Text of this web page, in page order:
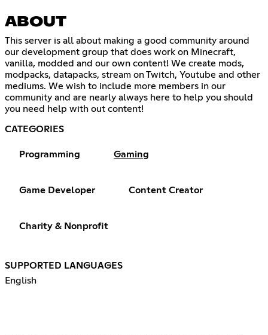
ABOUT
This server is all about making a good community around
our development group that does work on Minecraft,
vanilla, modded and our own content! We create mods,
modpacks, datapacks, stream on Twitch, Youtube and other
mediums. We wish to include more members in our
community and are nearly always here to help you should
you need help with out content!
CATEGORIES
Programming Gaming
Game Developer Content Creator
Charity & Nonprofit
SUPPORTED LANGUAGES
English